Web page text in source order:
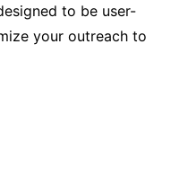
to be user-
your outreach to